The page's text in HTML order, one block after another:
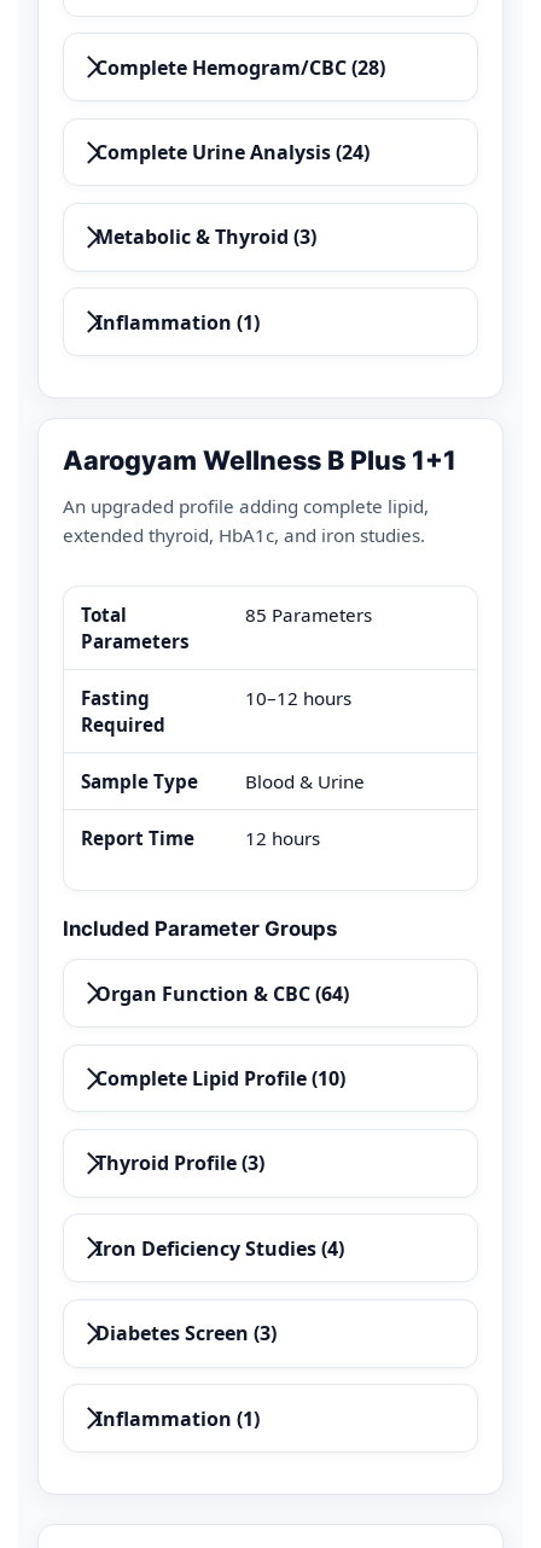
Complete Hemogram/CBC (28)
Complete Urine Analysis (24)
Metabolic & Thyroid (3)
Inflammation (1)
Aarogyam Wellness B Plus 1+1
An upgraded profile adding complete lipid,
extended thyroid, HbA1c, and iron studies.
Total
Parameters
85 Parameters
Fasting
Required
10–12 hours
Sample Type Blood & Urine
Report Time 12 hours
Included Parameter Groups
Organ Function & CBC (64)
Complete Lipid Profile (10)
Thyroid Profile (3)
Iron Deficiency Studies (4)
Diabetes Screen (3)
Inflammation (1)